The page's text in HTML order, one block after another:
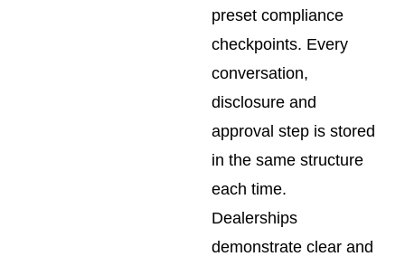
preset compliance
checkpoints. Every
conversation,
disclosure and
approval step is stored
in the same structure
each time.
Dealerships
demonstrate clear and